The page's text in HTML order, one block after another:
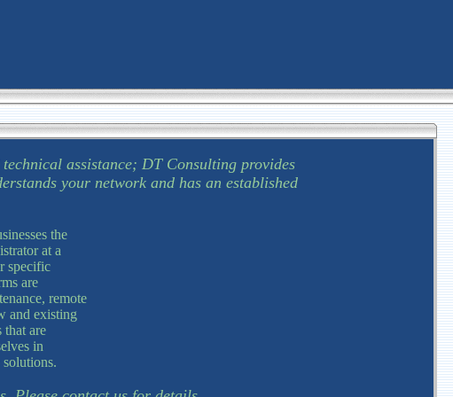
assistance; DT Consulting provides
your network and has an established
the
at a
specific
are
remote
and existing
are
in